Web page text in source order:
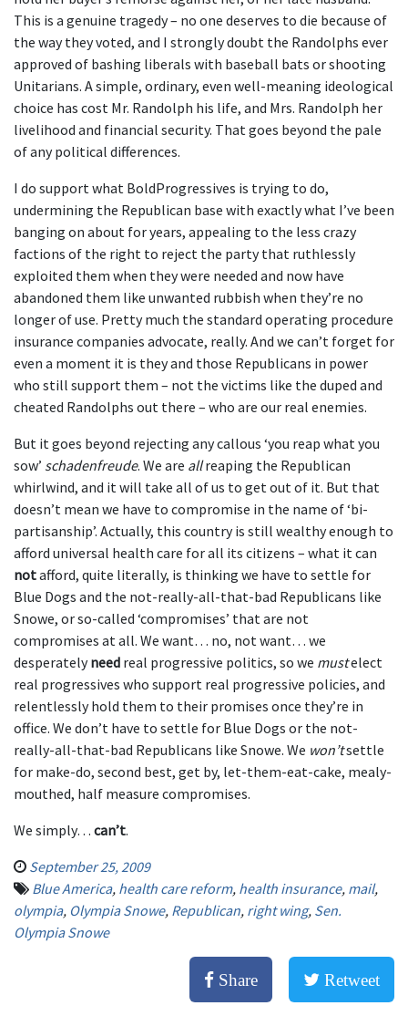
This is a genuine tragedy – no one deserves to die because of
the way they voted, and I strongly doubt the Randolphs ever
approved of bashing liberals with baseball bats or shooting
Unitarians. A simple, ordinary, even well-meaning ideological
choice has cost Mr. Randolph his life, and Mrs. Randolph her
livelihood and financial security. That goes beyond the pale
of any political differences.
I do support what BoldProgressives is trying to do,
undermining the Republican base with exactly what I’ve been
banging on about for years, appealing to the less crazy
factions of the right to reject the party that ruthlessly
exploited them when they were needed and now have
abandoned them like unwanted rubbish when they’re no
longer of use. Pretty much the standard operating procedure
insurance companies advocate, really. And we can’t forget for
even a moment it is they and those Republicans in power
who still support them – not the victims like the duped and
cheated Randolphs out there – who are our real enemies.
But it goes beyond rejecting any callous ‘you reap what you
sow’ schadenfreude. We are allreaping the Republican
whirlwind, and it will take all of us to get out of it. But that
doesn’t mean we have to compromise in the name of ‘bi-
partisanship’. Actually, this country is still wealthy enough to
afford universal health care for all its citizens – what it can
notafford, quite literally, is thinking we have to settle for
Blue Dogs and the not-really-all-that-bad Republicans like
Snowe, or so-called ‘compromises’ that are not
compromises at all. We want… no, not want… we
desperatelyneed real progressive politics, so we mustelect
real progressives who support real progressive policies, and
relentlessly hold them to their promises once they’re in
office. We don’t have to settle for Blue Dogs or the not-
really-all-that-bad Republicans like Snowe. We won’tsettle
for make-do, second best, get by, let-them-eat-cake, mealy-
mouthed, half measure compromises.
We simply… can’t.
September 25, 2009
Blue America, health care reform, health insurance, mail,
olympia, Olympia Snowe, Republican, right wing, Sen.
Olympia Snowe
Share Retweet